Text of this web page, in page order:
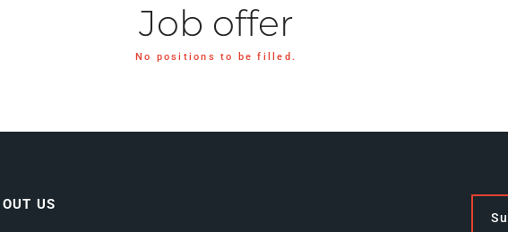
Job offer
No positions to be filled.
US